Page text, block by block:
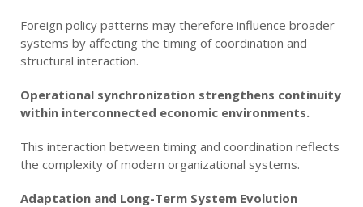
Foreign policy patterns may therefore influence broader
systems by affecting the timing of coordination and
structural interaction.
Operational synchronization strengthens continuity
within interconnected economic environments.
This interaction between timing and coordination reflects
the complexity of modern organizational systems.
Adaptation and Long-Term System Evolution